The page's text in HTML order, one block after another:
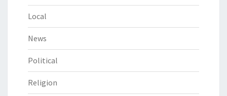
Local
News
Political
Religion